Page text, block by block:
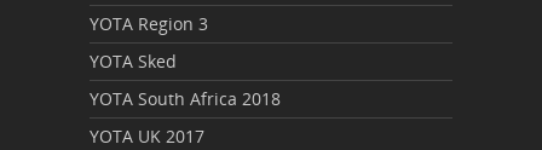
YOTA Region 3
YOTA Sked
YOTA South Africa 2018
YOTA UK 2017